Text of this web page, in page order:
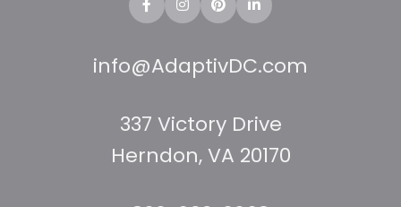
info@AdaptivDC.com
337 Victory Drive
Herndon, VA 20170